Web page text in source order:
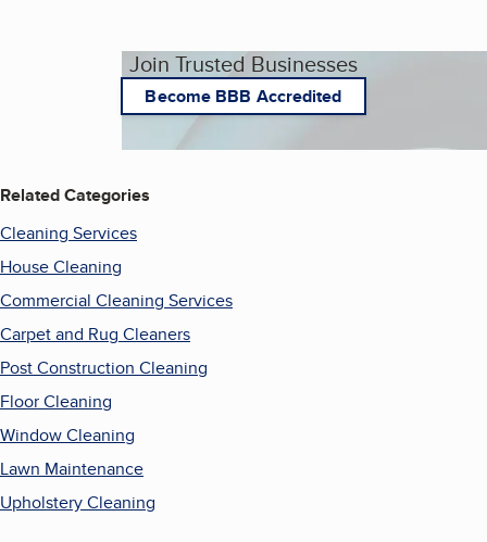
Join Trusted Businesses
Become BBB Accredited
Related Categories
Cleaning Services
House Cleaning
Commercial Cleaning Services
Carpet and Rug Cleaners
Post Construction Cleaning
Floor Cleaning
Window Cleaning
Lawn Maintenance
Upholstery Cleaning